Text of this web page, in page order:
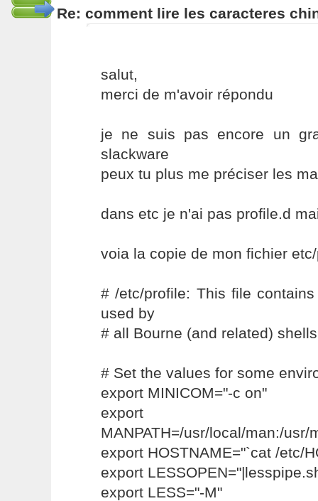
Re: comment lire les caracteres
salut,
merci de m'avoir répondu
je ne suis pas encore un
slackware
peux tu plus me préciser les
dans etc je n'ai pas profile.d
voia la copie de mon fichier
# /etc/profile: This file
used by
# all Bourne (and related)
# Set the values for some
export MINICOM="-c on"
export
MANPATH=/usr/local/man:/usr/
export HOSTNAME="`cat /etc/
export
export LESS="-M"